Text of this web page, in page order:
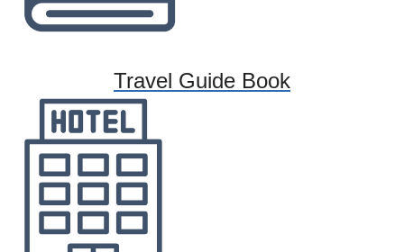
Travel Guide Book